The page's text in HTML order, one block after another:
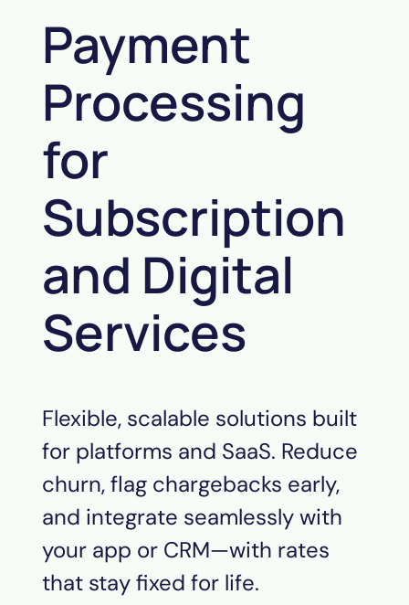
Payment
Processing
for
Subscription
and Digital
Services
Flexible, scalable solutions built
for platforms and SaaS. Reduce
churn, flag chargebacks early,
and integrate seamlessly with
your app or CRM—with rates
that stay fixed for life.